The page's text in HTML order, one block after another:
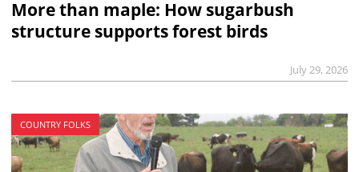
More than maple: How sugarbush
structure supports forest birds
July 29, 2026
COUNTRY FOLKS